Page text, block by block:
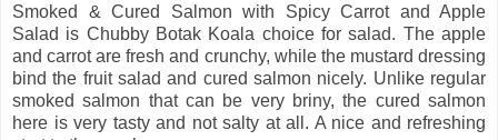
Smoked & Cured Salmon with Spicy Carrot and Apple
Salad is Chubby Botak Koala choice for salad. The apple
and carrot are fresh and crunchy, while the mustard dressing
bind the fruit salad and cured salmon nicely. Unlike regular
smoked salmon that can be very briny, the cured salmon
here is very tasty and not salty at all. A nice and refreshing